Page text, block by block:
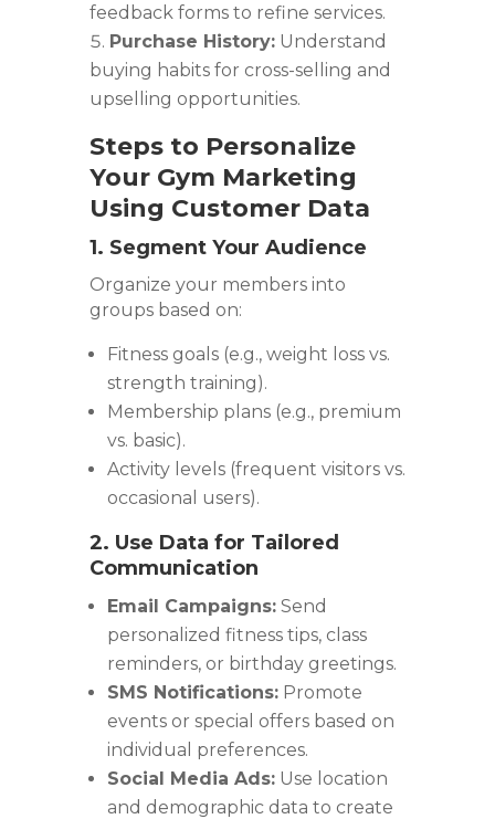
feedback forms to refine services.
Purchase History:Understand
buying habits for cross-selling and
upselling opportunities.
Steps to Personalize
Your Gym Marketing
Using Customer Data
1. Segment Your Audience
Organize your members into
groups based on:
Fitness goals (e.g., weight loss vs.
strength training).
Membership plans (e.g., premium
vs. basic).
Activity levels (frequent visitors vs.
occasional users).
2. Use Data for Tailored
Communication
Email Campaigns:Send
personalized fitness tips, class
reminders, or birthday greetings.
SMS Notifications:Promote
events or special offers based on
individual preferences.
Social Media Ads:Use location
and demographic data to create